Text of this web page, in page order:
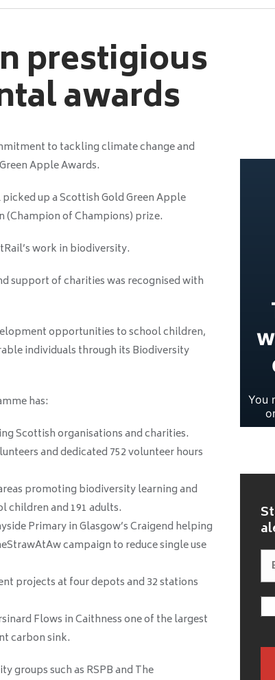
prestigious
awards
to tackling climate change and
Apple Awards.
up a Scottish Gold Green Apple
(Champion of Champions) prize.
work in biodiversity.
support of charities was recognised with
opportunities to school children,
individuals through its Biodiversity
has:
Scottish organisations and charities.
and dedicated 752 volunteer hours
promoting biodiversity learning and
children and 191 adults.
Primary in Glasgow’s Craigend helping
campaign to reduce single use
projects at four depots and 32 stations
Flows in Caithness one of the largest
carbon sink.
groups such as RSPB and The